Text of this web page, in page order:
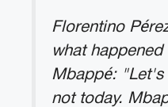
Florentino
what
Mbappé: "Let's
not today.